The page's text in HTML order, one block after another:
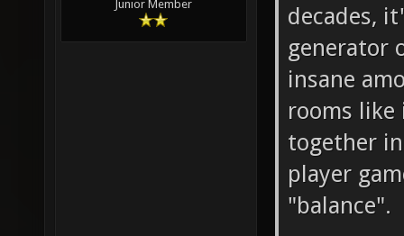
Junior Member
decades,
generator
insane
rooms like
together
player
"balance".